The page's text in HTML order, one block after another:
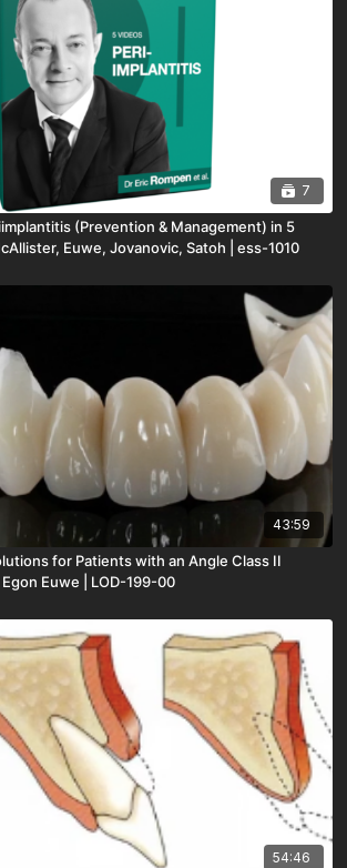
7
(Prevention & Management) in 5
Euwe, Jovanovic, Satoh | ess-1010
43:59
for Patients with an Angle Class II
Euwe | LOD-199-00
54:46